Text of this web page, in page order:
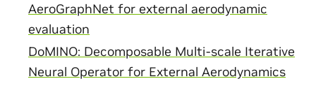
AeroGraphNet for external aerodynamic
evaluation
DoMINO: Decomposable Multi-scale Iterative
Neural Operator for External Aerodynamics